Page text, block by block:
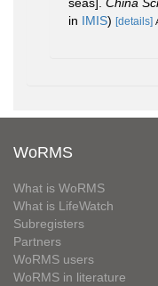
seas]. China
in IMIS) [details]
WoRMS
What is WoRMS
What is LifeWatch
Subregisters
Partners
WoRMS users
WoRMS in literature